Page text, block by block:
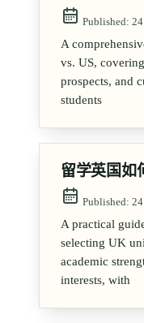
Published:
A
vs. US,
prospects, and
students
留学英国如
Published:
A practical
selecting UK
academic
interests, with